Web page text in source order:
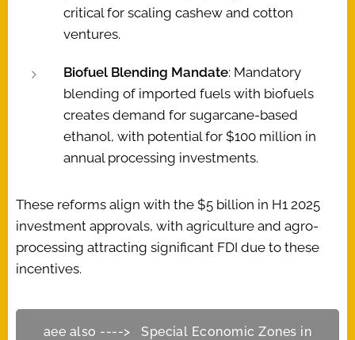
critical for scaling cashew and cotton
ventures.
Biofuel Blending Mandate: Mandatory
blending of imported fuels with biofuels
creates demand for sugarcane-based
ethanol, with potential for $100 million in
annual processing investments.
These reforms align with the $5 billion in H1 2025
investment approvals, with agriculture and agro-
processing attracting significant FDI due to these
incentives.
aee also ----> Special Economic Zones in